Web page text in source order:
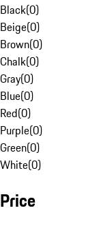
Black(0)
Beige(0)
Brown(0)
Chalk(0)
Gray(0)
Blue(0)
Red(0)
Purple(0)
Green(0)
White(0)
Price